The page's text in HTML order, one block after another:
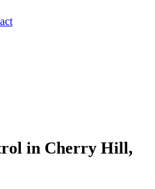
in Cherry Hill,